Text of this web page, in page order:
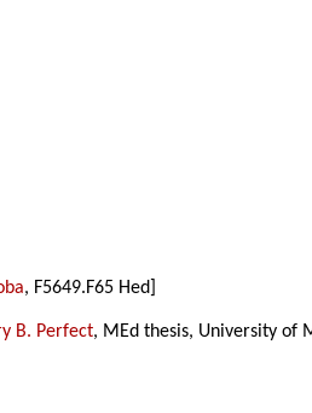
, F5649.F65 Hed]
B. Perfect, MEd thesis, University of